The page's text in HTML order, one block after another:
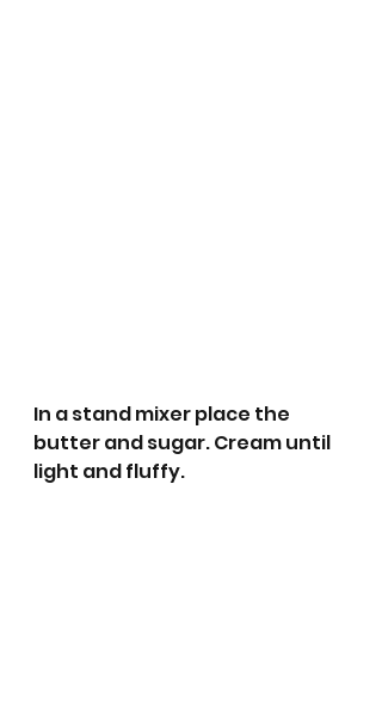
In a stand mixer place the
butter and sugar. Cream until
light and fluffy.